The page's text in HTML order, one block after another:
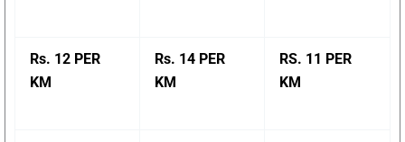
Rs. 12 PER
KM
Rs. 14 PER
KM
RS. 11 PER
KM